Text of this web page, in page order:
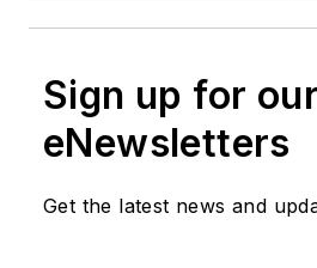
Sign up for our
eNewsletters
Get the latest news and